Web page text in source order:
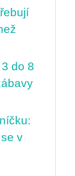
do 8
v